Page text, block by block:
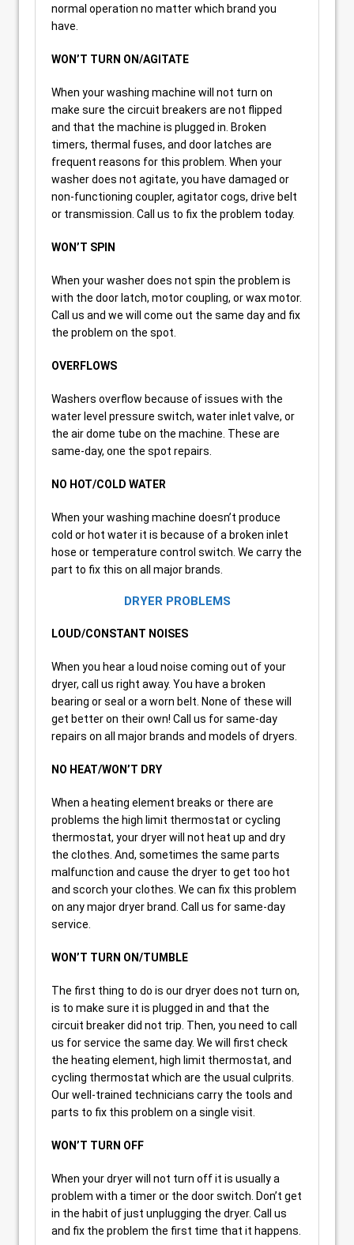
normal operation no matter which brand you
have.
WON’T TURN ON/AGITATE
When your washing machine will not turn on
make sure the circuit breakers are not flipped
and that the machine is plugged in. Broken
timers, thermal fuses, and door latches are
frequent reasons for this problem. When your
washer does not agitate, you have damaged or
non-functioning coupler, agitator cogs, drive belt
or transmission. Call us to fix the problem today.
WON’T SPIN
When your washer does not spin the problem is
with the door latch, motor coupling, or wax motor.
Call us and we will come out the same day and fix
the problem on the spot.
OVERFLOWS
Washers overflow because of issues with the
water level pressure switch, water inlet valve, or
the air dome tube on the machine. These are
same-day, one the spot repairs.
NO HOT/COLD WATER
When your washing machine doesn’t produce
cold or hot water it is because of a broken inlet
hose or temperature control switch. We carry the
part to fix this on all major brands.
DRYER PROBLEMS
LOUD/CONSTANT NOISES
When you hear a loud noise coming out of your
dryer, call us right away. You have a broken
bearing or seal or a worn belt. None of these will
get better on their own! Call us for same-day
repairs on all major brands and models of dryers.
NO HEAT/WON’T DRY
When a heating element breaks or there are
problems the high limit thermostat or cycling
thermostat, your dryer will not heat up and dry
the clothes. And, sometimes the same parts
malfunction and cause the dryer to get too hot
and scorch your clothes. We can fix this problem
on any major dryer brand. Call us for same-day
service.
WON’T TURN ON/TUMBLE
The first thing to do is our dryer does not turn on,
is to make sure it is plugged in and that the
circuit breaker did not trip. Then, you need to call
us for service the same day. We will first check
the heating element, high limit thermostat, and
cycling thermostat which are the usual culprits.
Our well-trained technicians carry the tools and
parts to fix this problem on a single visit.
WON’T TURN OFF
When your dryer will not turn off it is usually a
problem with a timer or the door switch. Don’t get
in the habit of just unplugging the dryer. Call us
and fix the problem the first time that it happens.